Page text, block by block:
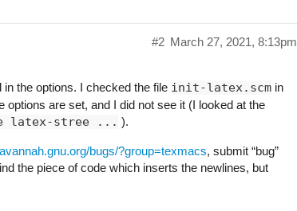
March 27, 2021, 8:13pm
#2
the options. I checked the file init-latex.scm in
options are set, and I did not see it (I looked at the
latex-stree ... ).
bugs/?group=texmacs, submit “bug”
the piece of code which inserts the newlines, but